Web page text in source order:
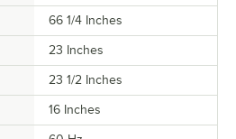
66 1/4 Inches
23 Inches
23 1/2 Inches
16 Inches